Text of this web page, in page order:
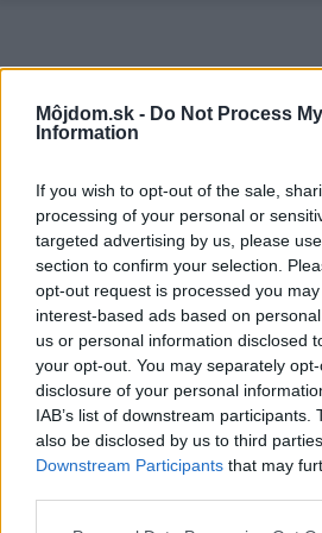
Môjdom.sk - Do Not Process
Information
If you wish to opt-out of the sale,
processing of your personal or
targeted advertising by us, please
section to confirm your selection.
opt-out request is processed you
interest-based ads based on
us or personal information disclosed
your opt-out. You may separately
disclosure of your personal
IAB’s list of downstream participants.
also be disclosed by us to third
Downstream Participants that may